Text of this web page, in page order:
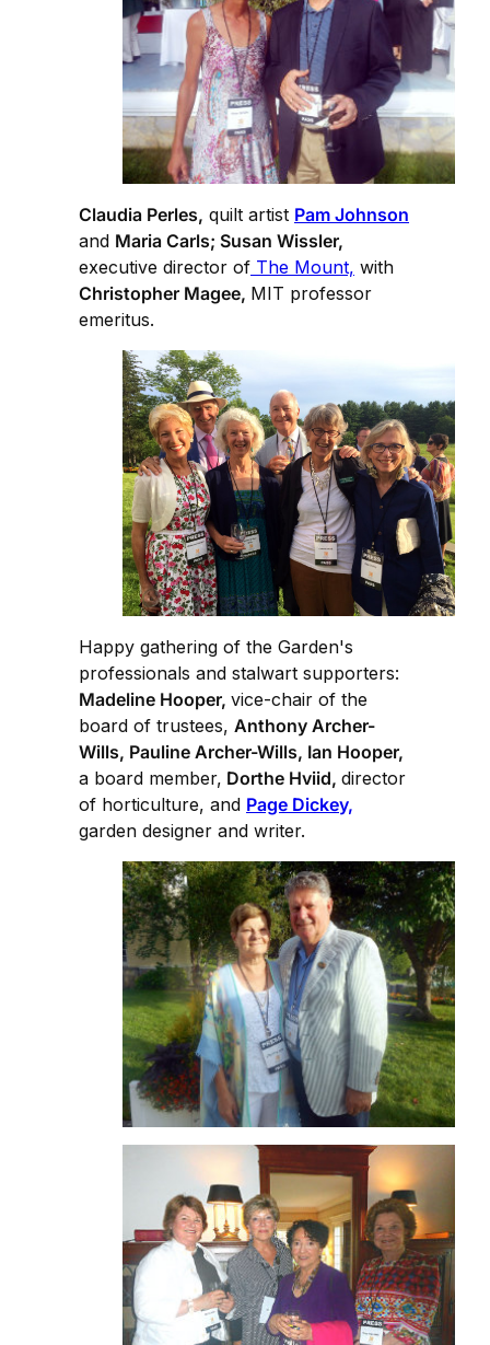
Claudia Perles, quilt artist Pam Johnson
and Maria Carls; Susan Wissler,
executive director of The Mount, with
Christopher Magee, MIT professor
emeritus.
Happy gathering of the Garden's
professionals and stalwart supporters:
Madeline Hooper, vice-chair of the
board of trustees, Anthony Archer-
Wills, Pauline Archer-Wills, Ian Hooper,
a board member, Dorthe Hviid, director
of horticulture, and Page Dickey,
garden designer and writer.